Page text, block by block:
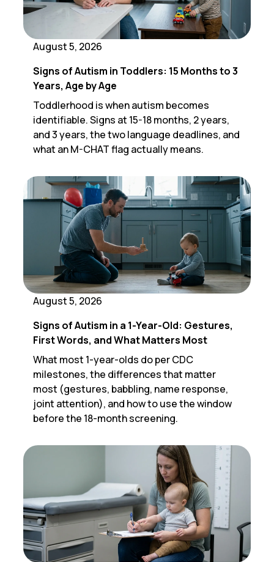
August 5, 2026
Signs of Autism in Toddlers: 15 Months to 3
Years, Age by Age
Toddlerhood is when autism becomes
identifiable. Signs at 15-18 months, 2 years,
and 3 years, the two language deadlines, and
what an M-CHAT flag actually means.
August 5, 2026
Signs of Autism in a 1-Year-Old: Gestures,
First Words, and What Matters Most
What most 1-year-olds do per CDC
milestones, the differences that matter
most (gestures, babbling, name response,
joint attention), and how to use the window
before the 18-month screening.